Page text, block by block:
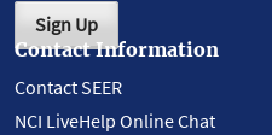
Sign Up
Contact Information
Contact SEER
NCI LiveHelp Online Chat